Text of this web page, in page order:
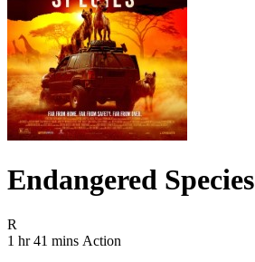
Endangered Species
R
1 hr 41 mins Movie Runtime 1 hr 41 mins
Movie genres Action
Action